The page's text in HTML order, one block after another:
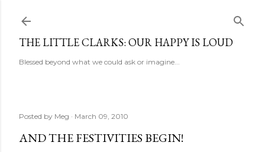
THE LITTLE CLARKS: OUR HAPPY IS LOUD
Blessed beyond what we could ask or imagine...
Posted by Meg March 09, 2010
AND THE FESTIVITIES BEGIN!